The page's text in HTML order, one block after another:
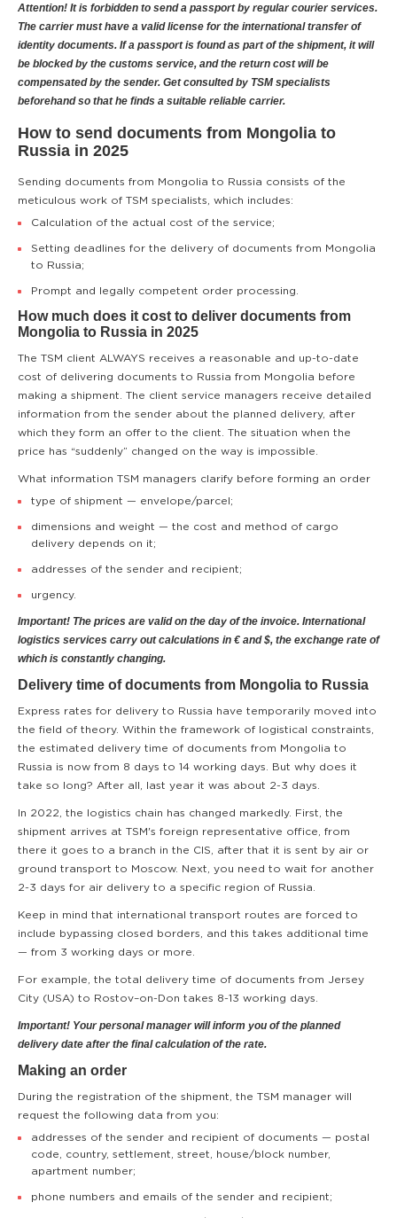
Attention! It is forbidden to send a passport by regular courier services.
The carrier must have a valid license for the international transfer of
identity documents. If a passport is found as part of the shipment, it will
be blocked by the customs service, and the return cost will be
compensated by the sender. Get consulted by TSM specialists
beforehand so that he finds a suitable reliable carrier.
How to send documents from Mongolia to
Russia in 2025
Sending documents from Mongolia to Russia consists of the
meticulous work of TSM specialists, which includes:
Calculation of the actual cost of the service;
Setting deadlines for the delivery of documents from Mongolia
to Russia;
Prompt and legally competent order processing.
How much does it cost to deliver documents from
Mongolia to Russia in 2025
The TSM client ALWAYS receives a reasonable and up-to-date
cost of delivering documents to Russia from Mongolia before
making a shipment. The client service managers receive detailed
information from the sender about the planned delivery, after
which they form an offer to the client. The situation when the
price has “suddenly” changed on the way is impossible.
What information TSM managers clarify before forming an order
type of shipment — envelope/parcel;
dimensions and weight — the cost and method of cargo
delivery depends on it;
addresses of the sender and recipient;
urgency.
Important! The prices are valid on the day of the invoice. International
logistics services carry out calculations in € and $, the exchange rate of
which is constantly changing.
Delivery time of documents from Mongolia to Russia
Express rates for delivery to Russia have temporarily moved into
the field of theory. Within the framework of logistical constraints,
the estimated delivery time of documents from Mongolia to
Russia is now from 8 days to 14 working days. But why does it
take so long? After all, last year it was about 2-3 days.
In 2022, the logistics chain has changed markedly. First, the
shipment arrives at TSM's foreign representative office, from
there it goes to a branch in the CIS, after that it is sent by air or
ground transport to Moscow. Next, you need to wait for another
2-3 days for air delivery to a specific region of Russia.
Keep in mind that international transport routes are forced to
include bypassing closed borders, and this takes additional time
— from 3 working days or more.
For example, the total delivery time of documents from Jersey
City (USA) to Rostov–on-Don takes 8-13 working days.
Important! Your personal manager will inform you of the planned
delivery date after the final calculation of the rate.
Making an order
During the registration of the shipment, the TSM manager will
request the following data from you:
addresses of the sender and recipient of documents — postal
code, country, settlement, street, house/block number,
apartment number;
phone numbers and emails of the sender and recipient;